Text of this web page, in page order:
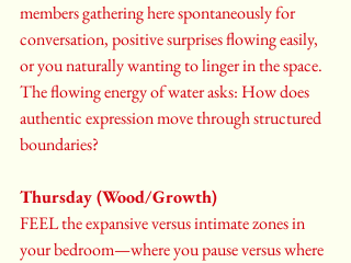
members gathering here spontaneously for
conversation, positive surprises flowing easily,
or you naturally wanting to linger in the space.
The flowing energy of water asks: How does
authentic expression move through structured
boundaries?
Thursday (Wood/Growth)
FEEL the expansive versus intimate zones in
your bedroom—where you pause versus where